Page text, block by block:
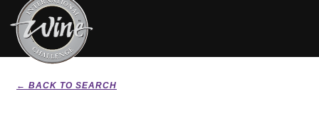
← BACK TO SEARCH